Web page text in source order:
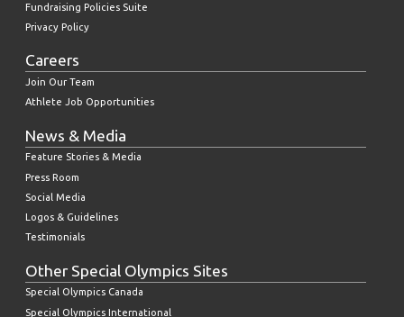
Fundraising Policies Suite
Privacy Policy
Careers
Join Our Team
Athlete Job Opportunities
News & Media
Feature Stories & Media
Press Room
Social Media
Logos & Guidelines
Testimonials
Other Special Olympics Sites
Special Olympics Canada
Special Olympics International